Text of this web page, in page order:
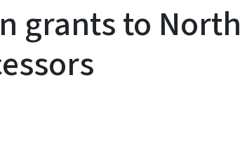
grants to North